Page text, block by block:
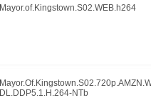
Mayor.of.Kingstown.S02.WEB.h264
DL.DDP5.1.H.264-NTb